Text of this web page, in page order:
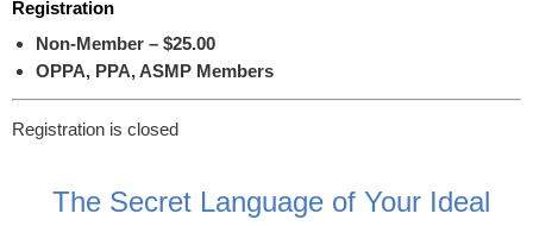
Registration
Non-Member – $25.00
OPPA, PPA, ASMP Members
Registration is closed
The Secret Language of Your Ideal